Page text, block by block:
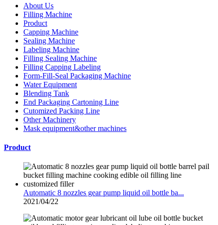
About Us
Filling Machine
Product
Capping Machine
Sealing Machine
Labeling Machine
Filling Sealing Machine
Filling Capping Labeling
Form-Fill-Seal Packaging Machine
Water Equipment
Blending Tank
End Packaging Cartoning Line
Cutomized Packing Line
Other Machinery
Mask equipment&other machines
Product
Automatic 8 nozzles gear pump liquid oil bottle ba...
2021/04/22